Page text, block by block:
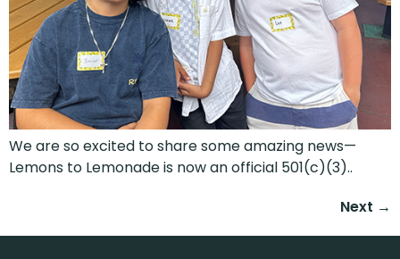
We are so excited to share some amazing news—
Lemons to Lemonade is now an official 501(c)(3)..
Next →